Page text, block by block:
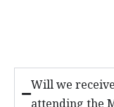
Will we
attending the